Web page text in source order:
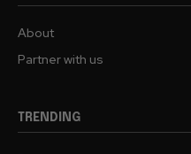
About
Partner with us
TRENDING